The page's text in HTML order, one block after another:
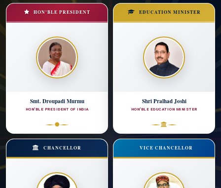
HON'BLE PRESIDENT
Smt. Droupadi Murmu
HON'BLE PRESIDENT OF INDIA
EDUCATION MINISTER
Shri Pralhad Joshi
HON'BLE EDUCATION MINISTER
CHANCELLOR VICE CHANCELLOR